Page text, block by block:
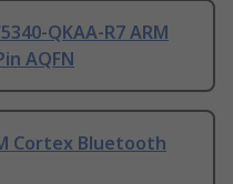
QKAA-R7 ARM
AQFN
Cortex Bluetooth